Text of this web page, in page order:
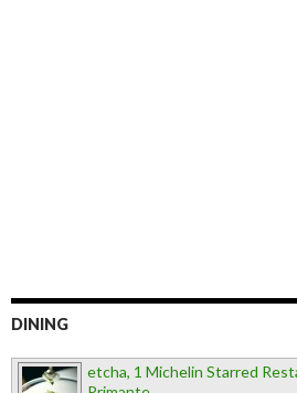
DINING
etcha, 1 Michelin Starred